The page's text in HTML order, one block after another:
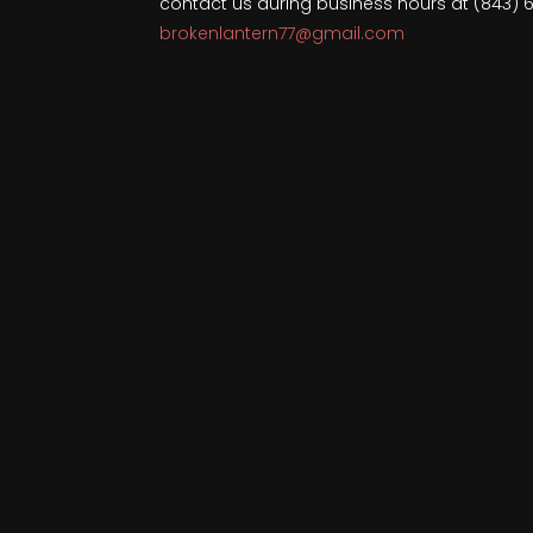
brokenlantern77@gmail.com